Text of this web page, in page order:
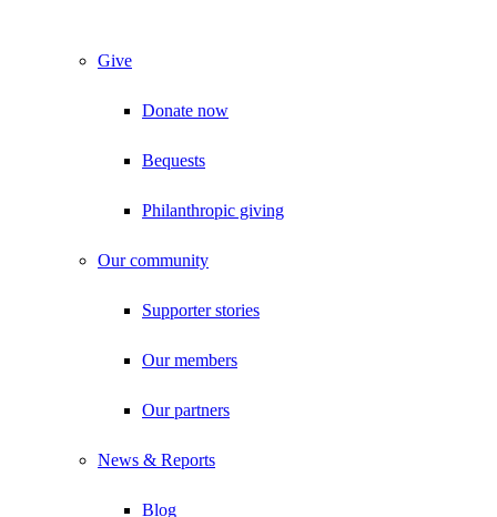
Give
Donate now
Bequests
Philanthropic giving
Our community
Supporter stories
Our members
Our partners
News & Reports
Blog